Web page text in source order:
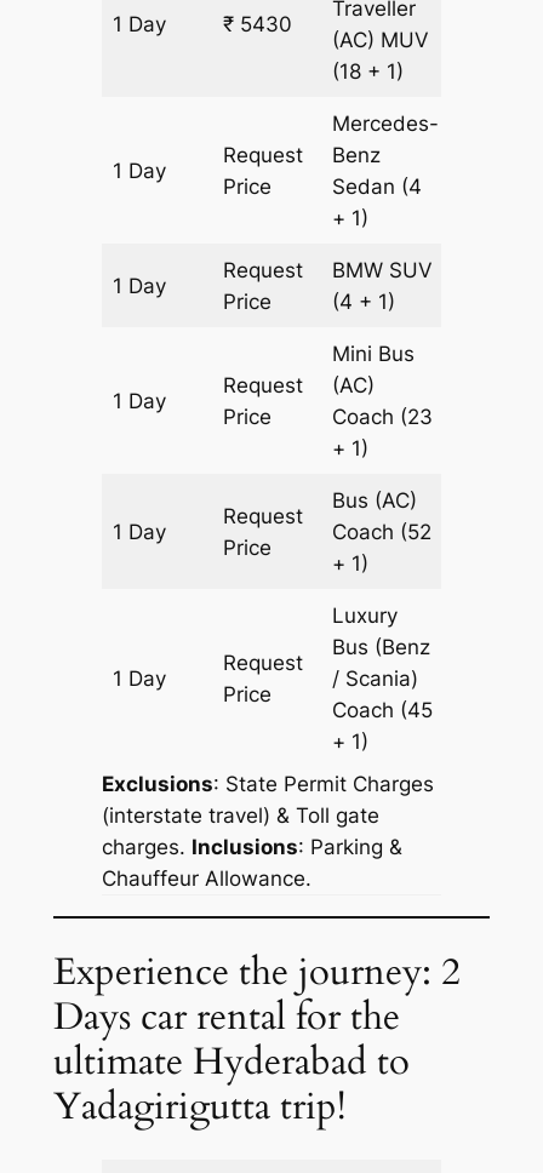
1 Day ₹ 5430
Traveller
(AC) MUV
(18 + 1)
1 Day
Request
Price
Mercedes-
Benz
Sedan (4
+ 1)
1 Day
Request
Price
BMW SUV
(4 + 1)
1 Day
Request
Price
Mini Bus
(AC)
Coach (23
+ 1)
1 Day
Request
Price
Bus (AC)
Coach (52
+ 1)
1 Day
Request
Price
Luxury
Bus (Benz
/ Scania)
Coach (45
+ 1)
Exclusions: State Permit Charges
(interstate travel) & Toll gate
charges. Inclusions: Parking &
Chauffeur Allowance.
Experience the journey: 2
Days car rental for the
ultimate Hyderabad to
Yadagirigutta trip!